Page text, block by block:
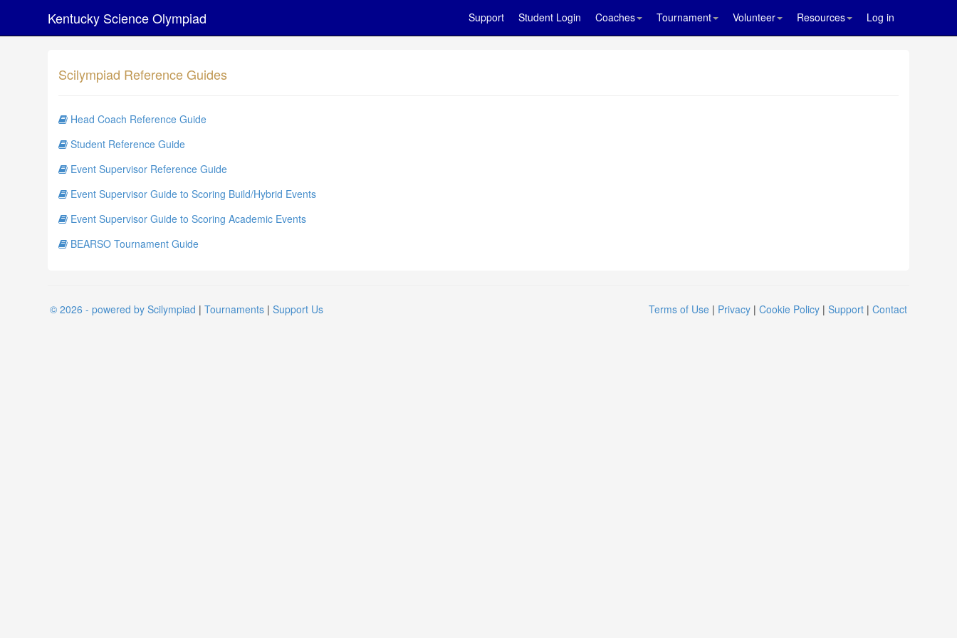
Kentucky Science Olympiad Support Student Login Coaches Tournament Volunteer Resources Log in
Scilympiad Reference Guides
Head Coach Reference Guide
Student Reference Guide
Event Supervisor Reference Guide
Event Supervisor Guide to Scoring Build/Hybrid Events
Event Supervisor Guide to Scoring Academic Events
BEARSO Tournament Guide
© 2026 - powered by Scilympiad | Tournaments | Support Us Terms of Use | Privacy | Cookie Policy | Support | Contact